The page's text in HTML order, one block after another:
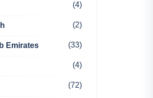
(4)
(2)
Emirates (33)
(4)
(72)